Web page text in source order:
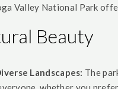
Valley National Park
Beauty
Landscapes: The